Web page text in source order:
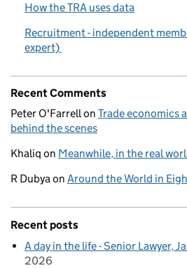
How the TRA uses data
Recruitment - independent
expert)
Recent Comments
Peter O'Farrellon Trade economics
behind the scenes
Khaliq on Meanwhile, in the real
R Dubyaon Around the World in
Recent posts
A day in the life - Senior Lawyer,
2026